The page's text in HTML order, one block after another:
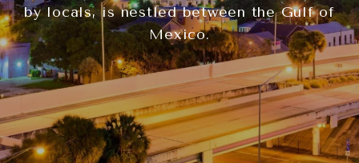
by locals, is nestled between the Gulf of
Mexico.